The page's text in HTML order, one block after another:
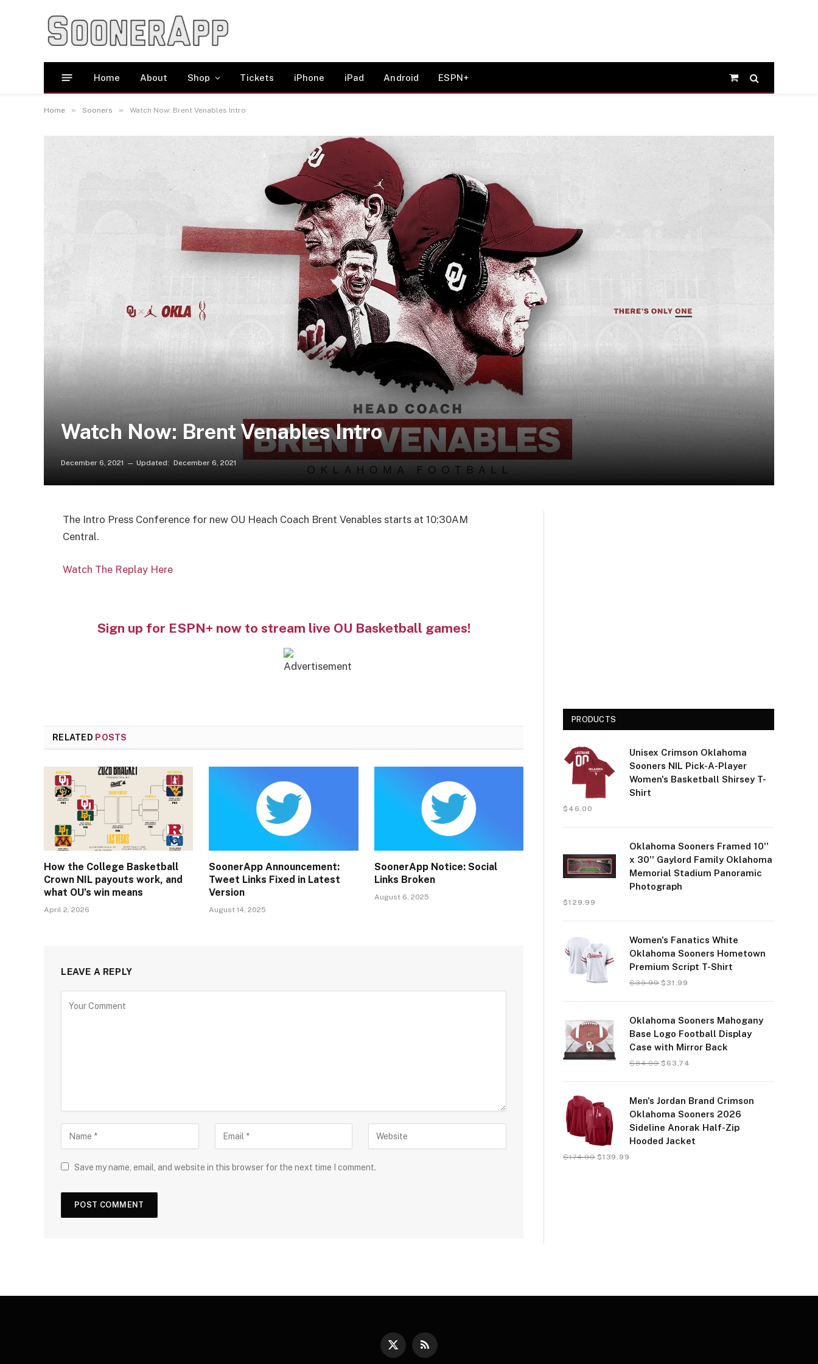
Home About Shop Tickets iPhone iPad Android ESPN+
Shopping
Home » Sooners » Watch Now: Brent Venables Intro
Watch Now: Brent Venables Intro
December 6, 2021 Updated: December 6, 2021
The Intro Press Conference for new OU Heach Coach Brent Venables starts at 10:30AM
Central.
Watch The Replay Here
Sign up for ESPN+ now to stream live OU Basketball games!
RELATED POSTS
How the College Basketball
Crown NIL payouts work, and
what OU’s win means
April 2, 2026
SoonerApp Announcement:
Tweet Links Fixed in Latest
Version
August 14, 2025
SoonerApp Notice: Social
Links Broken
August 6, 2025
LEAVE A REPLY
Save my name, email, and website in this browser for the next time I comment.
PRODUCTS
Unisex Crimson Oklahoma
Sooners NIL Pick-A-Player
Women's Basketball Shirsey T-
Shirt
$ 46.00
Oklahoma Sooners Framed 10''
x 30'' Gaylord Family Oklahoma
Memorial Stadium Panoramic
Photograph
$129.99
Women's Fanatics White
Oklahoma Sooners Hometown
Premium Script T-Shirt
$39.99 $ 31.99
Oklahoma Sooners Mahogany
Base Logo Football Display
Case with Mirror Back
$84.99 $63.74
Men's Jordan Brand Crimson
Oklahoma Sooners 2026
Sideline Anorak Half-Zip
Hooded Jacket
$174.99 $139.99
X
RSS